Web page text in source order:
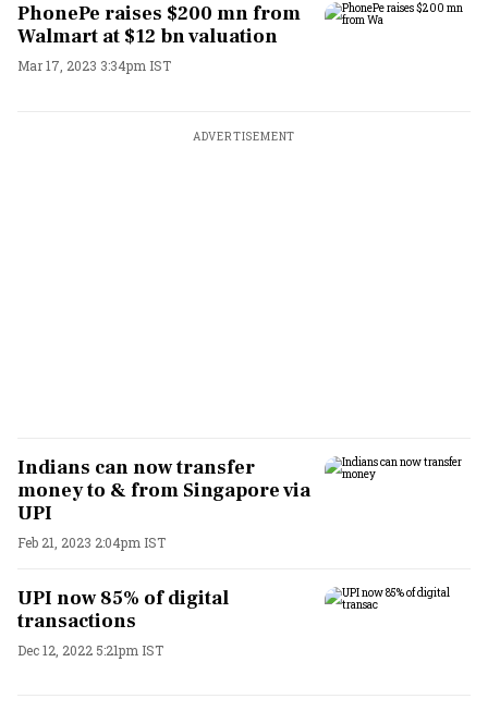
PhonePe raises $200 mn from
Walmart at $12 bn valuation
Mar 17, 2023 3:34pm IST
ADVERTISEMENT
Indians can now transfer
money to & from Singapore via
UPI
Feb 21, 2023 2:04pm IST
UPI now 85% of digital
transactions
Dec 12, 2022 5:21pm IST